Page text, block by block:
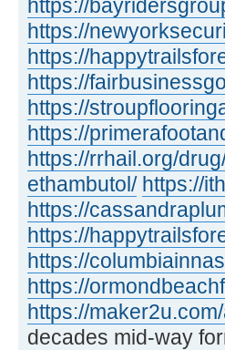
https://
https://
https://
https://
https://
https://
https://rrhail.org/
ethambutol/ https://
https://
https://
https://
https://
https://
decades mid-way